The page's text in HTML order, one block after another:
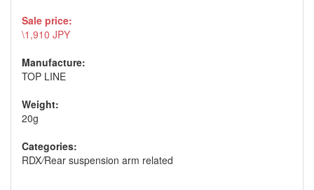
Sale price:
\1,910 JPY
Manufacture:
TOP LINE
Weight:
20g
Categories:
RDX/Rear suspension arm related